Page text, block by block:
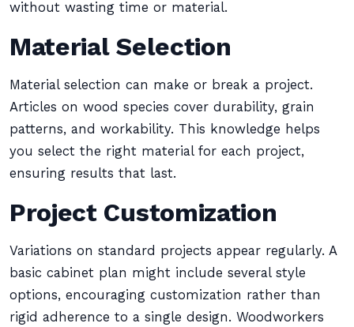
without wasting time or material.
Material Selection
Material selection can make or break a project.
Articles on wood species cover durability, grain
patterns, and workability. This knowledge helps
you select the right material for each project,
ensuring results that last.
Project Customization
Variations on standard projects appear regularly. A
basic cabinet plan might include several style
options, encouraging customization rather than
rigid adherence to a single design. Woodworkers